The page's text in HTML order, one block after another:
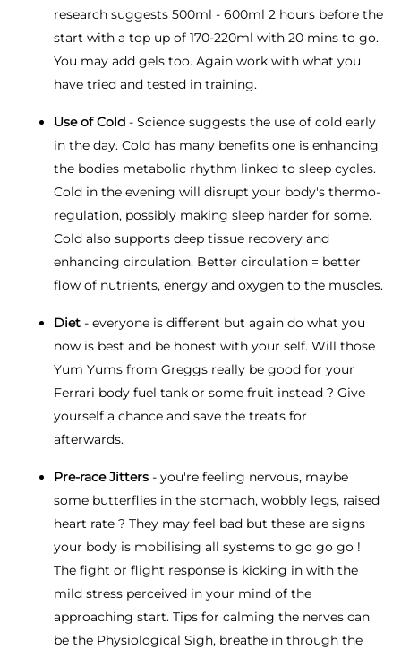
research suggests 500ml - 600ml 2 hours before the
start with a top up of 170-220ml with 20 mins to go.
You may add gels too. Again work with what you
have tried and tested in training.
Use of Cold - Science suggests the use of cold early
in the day. Cold has many benefits one is enhancing
the bodies metabolic rhythm linked to sleep cycles.
Cold in the evening will disrupt your body's thermo-
regulation, possibly making sleep harder for some.
Cold also supports deep tissue recovery and
enhancing circulation. Better circulation = better
flow of nutrients, energy and oxygen to the muscles.
Diet - everyone is different but again do what you
now is best and be honest with your self. Will those
Yum Yums from Greggs really be good for your
Ferrari body fuel tank or some fruit instead ? Give
yourself a chance and save the treats for
afterwards.
Pre-race Jitters - you're feeling nervous, maybe
some butterflies in the stomach, wobbly legs, raised
heart rate ? They may feel bad but these are signs
your body is mobilising all systems to go go go !
The fight or flight response is kicking in with the
mild stress perceived in your mind of the
approaching start. Tips for calming the nerves can
be the Physiological Sigh, breathe in through the